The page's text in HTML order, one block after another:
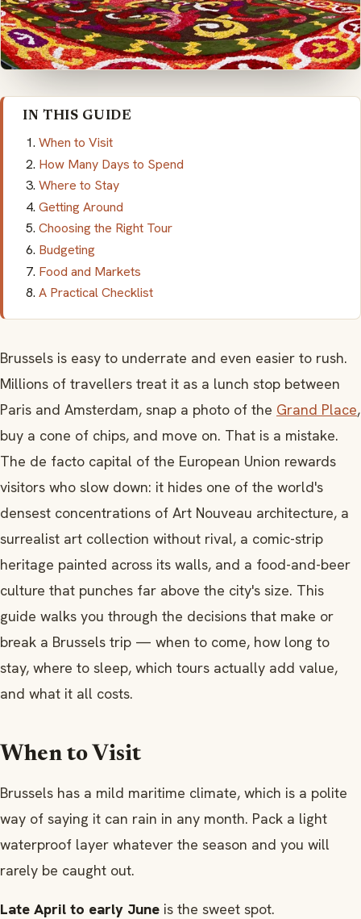
IN THIS GUIDE
When to Visit
How Many Days to Spend
Where to Stay
Getting Around
Choosing the Right Tour
Budgeting
Food and Markets
A Practical Checklist
Brussels is easy to underrate and even easier to rush.
Millions of travellers treat it as a lunch stop between
Paris and Amsterdam, snap a photo of the Grand Place,
buy a cone of chips, and move on. That is a mistake.
The de facto capital of the European Union rewards
visitors who slow down: it hides one of the world's
densest concentrations of Art Nouveau architecture, a
surrealist art collection without rival, a comic-strip
heritage painted across its walls, and a food-and-beer
culture that punches far above the city's size. This
guide walks you through the decisions that make or
break a Brussels trip — when to come, how long to
stay, where to sleep, which tours actually add value,
and what it all costs.
When to Visit
Brussels has a mild maritime climate, which is a polite
way of saying it can rain in any month. Pack a light
waterproof layer whatever the season and you will
rarely be caught out.
Late April to early June is the sweet spot.